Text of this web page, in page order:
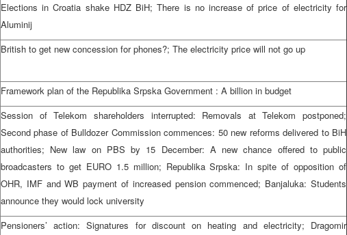
Elections in Croatia shake HDZ BiH; There is no increase of price of electricity for
Aluminij
British to get new concession for phones?; The electricity price will not go up
Framework plan of the Republika Srpska Government : A billion in budget
Session of Telekom shareholders interrupted: Removals at Telekom postponed;
Second phase of Bulldozer Commission commences: 50 new reforms delivered to BiH
authorities; New law on PBS by 15 December: A new chance offered to public
broadcasters to get EURO 1.5 million; Republika Srpska: In spite of opposition of
OHR, IMF and WB payment of increased pension commenced; Banjaluka: Students
announce they would lock university
Pensioners’ action: Signatures for discount on heating and electricity; Dragomir